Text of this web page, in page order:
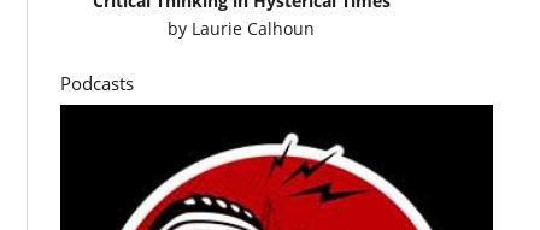
by Laurie Calhoun
Podcasts